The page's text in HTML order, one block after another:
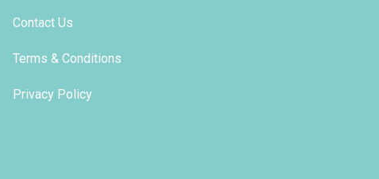
Contact Us
Terms & Conditions
Privacy Policy